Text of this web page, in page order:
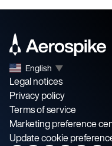
English ▼
Legal notices
Privacy policy
Terms of service
Marketing preference
Update cookie